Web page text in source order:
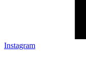
Instagram